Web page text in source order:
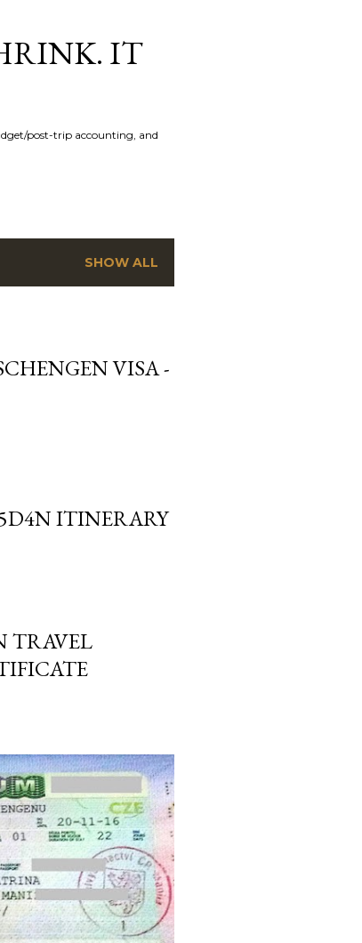
IT
post-trip accounting, and
SHOW ALL
VISA -
ITINERARY
TRAVEL